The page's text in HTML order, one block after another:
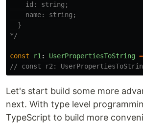
    id: string;
    name: string;
  }
*/
const r1 : UserPropertiesToString =
// const r2:
Let's start build some more
next. With type level
TypeScript to build more